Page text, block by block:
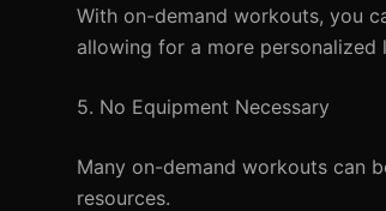
With on-demand workouts, you
allowing for a more personalized
5. No Equipment Necessary
Many on-demand workouts can
resources.